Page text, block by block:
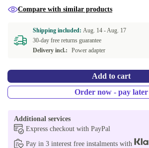
Compare with similar products
Shipping included: Aug. 14 -Aug. 17
30-day free returns guarantee
Delivery incl.:
Power adapter
Add to cart
Order now - pay later
Additional services
Express checkout with PayPal
Pay in 3 interest free instalments with